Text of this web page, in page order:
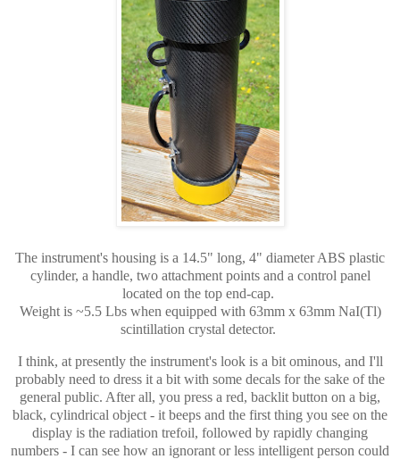
The instrument's housing is a 14.5" long, 4" diameter ABS plastic
cylinder, a handle, two attachment points and a control panel
located on the top end-cap.
Weight is ~5.5 Lbs when equipped with 63mm x 63mm NaI(Tl)
scintillation crystal detector.
I think, at presently the instrument's look is a bit ominous, and I'll
probably need to dress it a bit with some decals for the sake of the
general public. After all, you press a red, backlit button on a big,
black, cylindrical object - it beeps and the first thing you see on the
display is the radiation trefoil, followed by rapidly changing
numbers - I can see how an ignorant or less intelligent person could